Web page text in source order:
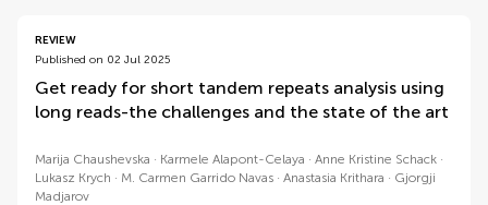
REVIEW
Published on 02 Jul 2025
Get ready for short tandem repeats analysis using
long reads-the challenges and the state of the art
Marija Chaushevska Karmele Alapont-Celaya
Anne Kristine Schack
Lukasz Krych
M. Carmen Garrido Navas Anastasia Krithara
Gjorgji
Madjarov